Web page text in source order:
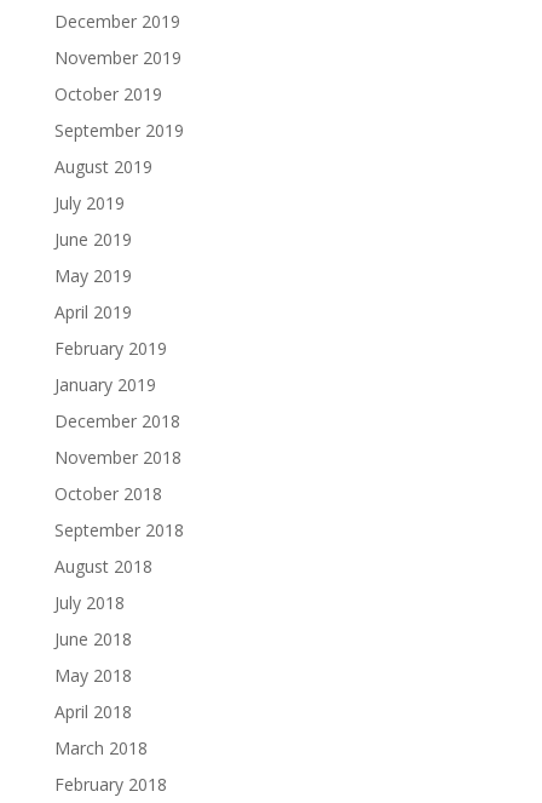
December 2019
November 2019
October 2019
September 2019
August 2019
July 2019
June 2019
May 2019
April 2019
February 2019
January 2019
December 2018
November 2018
October 2018
September 2018
August 2018
July 2018
June 2018
May 2018
April 2018
March 2018
February 2018